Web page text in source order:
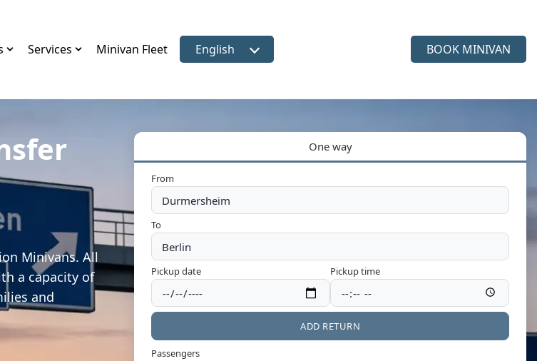
Services Minivan Fleet Select language
English BOOK MINIVAN
Minivans. All
a capacity of
and
One way
From
To
Pickup date Pickup time
ADD RETURN
Passengers